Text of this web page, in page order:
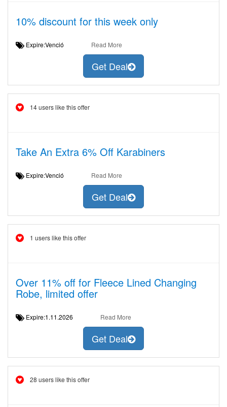
10% discount for this week only
Expire:Venció Read More
Get Deal
14 users like this offer
Take An Extra 6% Off Karabiners
Expire:Venció Read More
Get Deal
1 users like this offer
Over 11% off for Fleece Lined Changing
Robe, limited offer
Expire:1.11.2026 Read More
Get Deal
28 users like this offer